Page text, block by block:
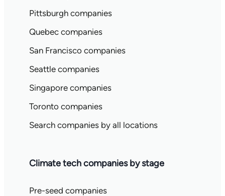
Pittsburgh companies
Quebec companies
San Francisco companies
Seattle companies
Singapore companies
Toronto companies
Search companies by all locations
Climate tech companies by stage
Pre-seed companies